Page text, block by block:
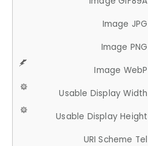
Image JPG
Image PNG
Image WebP
Usable Display Width
Usable Display Height
URI Scheme Tel